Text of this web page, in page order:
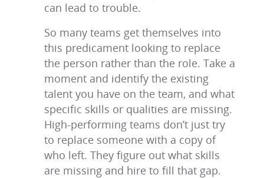
can lead to trouble.
So many teams get themselves into
this predicament looking to replace
the person rather than the role. Take a
moment and identify the existing
talent you have on the team, and what
specific skills or qualities are missing.
High-performing teams don’t just try
to replace someone with a copy of
who left. They figure out what skills
are missing and hire to fill that gap.